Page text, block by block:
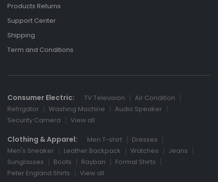
Products Returns
Support Center
Shipping
Term and Conditions
Consumer Electric: TV Television
Air Condition
Refrigator
Washing Machine
Audio Speaker
Security Camera
View all
Clothing & Apparel: Men T-shirt
Dresses
Men's Sneaker
Leather Backpack Watches
Jeans
Sunglasses
Boots Rayban
Formal Shirts
Peter England Shirts
View all